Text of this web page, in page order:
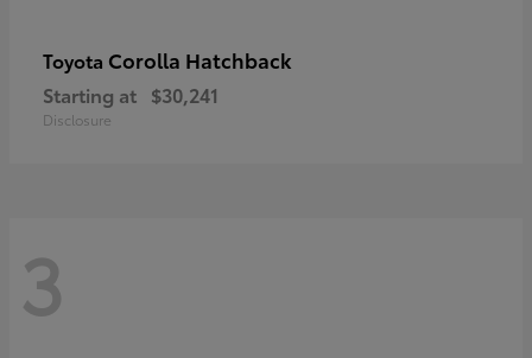
Toyota Corolla Hatchback
Starting at $30,241
Disclosure
3